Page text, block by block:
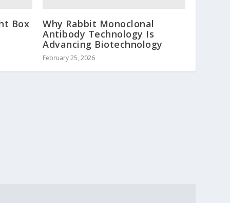
Box
Why Rabbit Monoclonal
Antibody Technology Is
Advancing Biotechnology
February 25, 2026